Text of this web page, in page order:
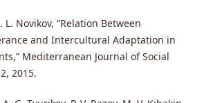
Novikov, “Relation Between
and Intercultural Adaptation in
Mediterranean Journal of Social
2015.